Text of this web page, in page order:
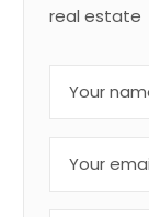
real estate